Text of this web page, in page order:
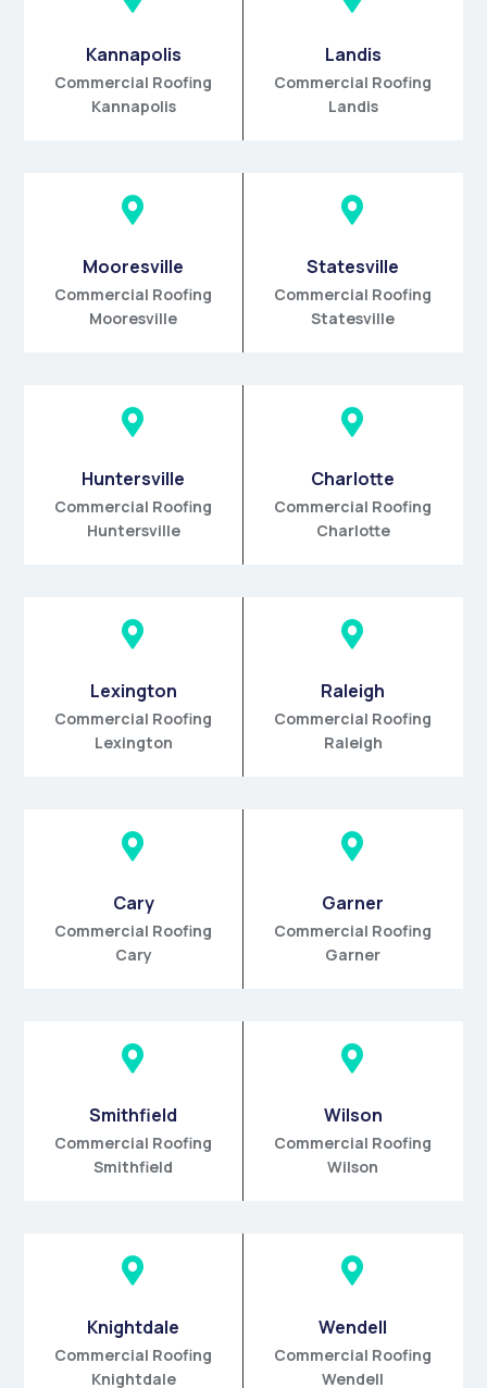
Kannapolis
Commercial Roofing
Kannapolis
Landis
Commercial Roofing
Landis

Mooresville
Commercial Roofing
Mooresville

Statesville
Commercial Roofing
Statesville

Huntersville
Commercial Roofing
Huntersville

Charlotte
Commercial Roofing
Charlotte

Lexington
Commercial Roofing
Lexington

Raleigh
Commercial Roofing
Raleigh

Cary
Commercial Roofing
Cary

Garner
Commercial Roofing
Garner

Smithfield
Commercial Roofing
Smithfield

Wilson
Commercial Roofing
Wilson

Knightdale
Commercial Roofing
Knightdale

Wendell
Commercial Roofing
Wendell